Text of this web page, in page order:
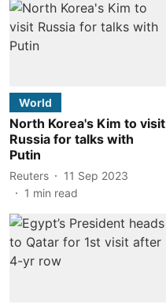
World
North Korea's Kim to visit
Russia for talks with
Putin
Reuters
11 Sep 2023
1 min read